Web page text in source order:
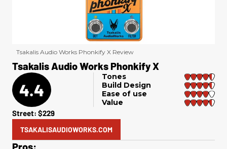
Tsakalis Audio Works Phonkify X Review
Tsakalis Audio Works Phonkify X
4.4
Tones
Build Design
Ease of use
Value
Street: $229
TSAKALISAUDIOWORKS.COM